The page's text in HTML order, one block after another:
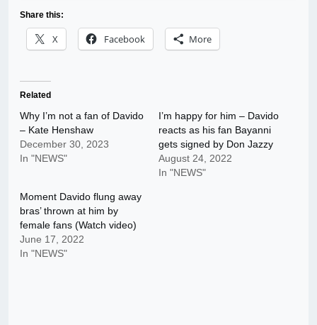
Share this:
X Facebook More
Related
Why I’m not a fan of Davido
– Kate Henshaw
December 30, 2023
In "NEWS"
I’m happy for him – Davido
reacts as his fan Bayanni
gets signed by Don Jazzy
August 24, 2022
In "NEWS"
Moment Davido flung away
bras’ thrown at him by
female fans (Watch video)
June 17, 2022
In "NEWS"